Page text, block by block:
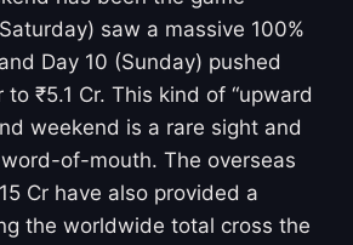
saw a massive 100%
Day 10 (Sunday) pushed
₹5.1 Cr. This kind of “upward
weekend is a rare sight and
of-mouth. The overseas
Cr have also provided a
the worldwide total cross the